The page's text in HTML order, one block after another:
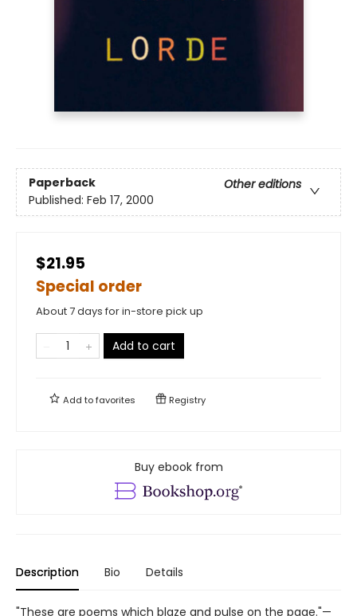
Paperback
Other editions
Published: Feb 17, 2000
$21.95
Special order
About 7 days for in-store pick up
Add to cart
Add tofavorites Registry
Buy ebook from
Description Bio Details
"These are poems which blaze and pulse on the page."—